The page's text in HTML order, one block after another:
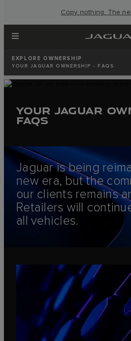
Copy nothing. The
EXPLORE OWNERSHIP
YOUR JAGUAR OWNERSHIP - FAQS
YOUR JAGUAR
FAQS
Jaguar is being
new era, but the
our clients remains
Retailers will
all vehicles.